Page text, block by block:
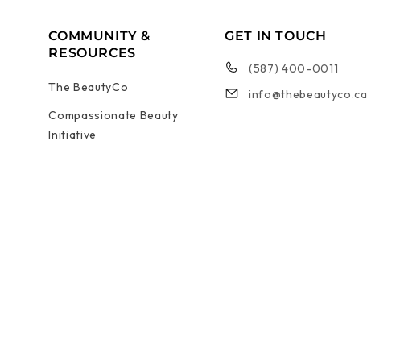
COMMUNITY &
RESOURCES
The BeautyCo
Compassionate Beauty
Initiative
GET IN TOUCH
(587) 400-0011
info@thebeautyco.ca